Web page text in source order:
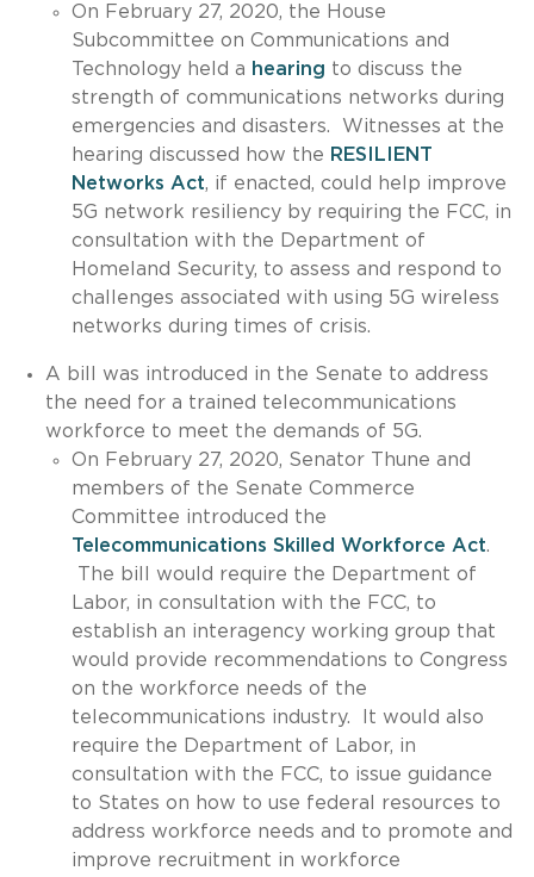
On February 27, 2020, the House
Subcommittee on Communications and
Technology held a hearing to discuss the
strength of communications networks during
emergencies and disasters. Witnesses at the
hearing discussed how the RESILIENT
Networks Act, if enacted, could help improve
5G network resiliency by requiring the FCC, in
consultation with the Department of
Homeland Security, to assess and respond to
challenges associated with using 5G wireless
networks during times of crisis.
A bill was introduced in the Senate to address
the need for a trained telecommunications
workforce to meet the demands of 5G.
On February 27, 2020, Senator Thune and
members of the Senate Commerce
Committee introduced the
Telecommunications Skilled Workforce Act.
The bill would require the Department of
Labor, in consultation with the FCC, to
establish an interagency working group that
would provide recommendations to Congress
on the workforce needs of the
telecommunications industry. It would also
require the Department of Labor, in
consultation with the FCC, to issue guidance
to States on how to use federal resources to
address workforce needs and to promote and
improve recruitment in workforce